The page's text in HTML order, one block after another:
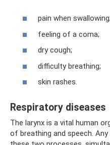
pain when swallowing;
feeling of a coma;
dry cough;
difficulty breathing;
skin rashes.
Respiratory diseases
The larynx is a vital human
of breathing and speech.